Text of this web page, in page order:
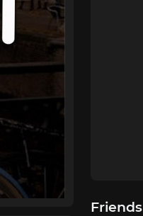
Friends